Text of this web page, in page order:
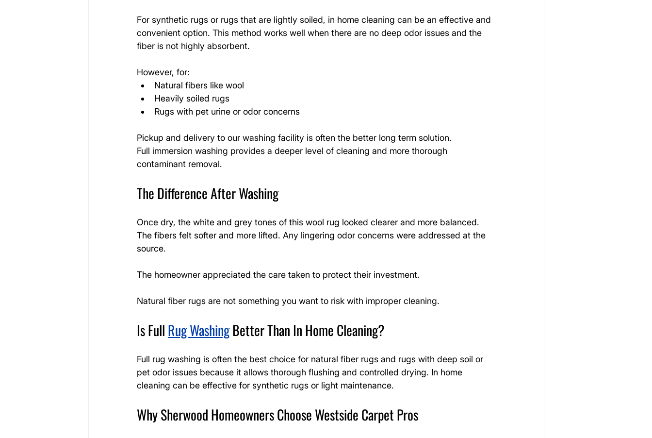
For synthetic rugs or rugs that are lightly soiled, in home cleaning can be an effective and
convenient option. This method works well when there are no deep odor issues and the
fiber is not highly absorbent.
However, for:
Natural fibers like wool
Heavily soiled rugs
Rugs with pet urine or odor concerns
Pickup and delivery to our washing facility is often the better long term solution.
Full immersion washing provides a deeper level of cleaning and more thorough
contaminant removal.
The Difference After Washing
Once dry, the white and grey tones of this wool rug looked clearer and more balanced.
The fibers felt softer and more lifted. Any lingering odor concerns were addressed at the
source.
The homeowner appreciated the care taken to protect their investment.
Natural fiber rugs are not something you want to risk with improper cleaning.
Is Full Rug Washing Better Than In Home Cleaning?
Full rug washing is often the best choice for natural fiber rugs and rugs with deep soil or
pet odor issues because it allows thorough flushing and controlled drying. In home
cleaning can be effective for synthetic rugs or light maintenance.
Why Sherwood Homeowners Choose Westside Carpet Pros